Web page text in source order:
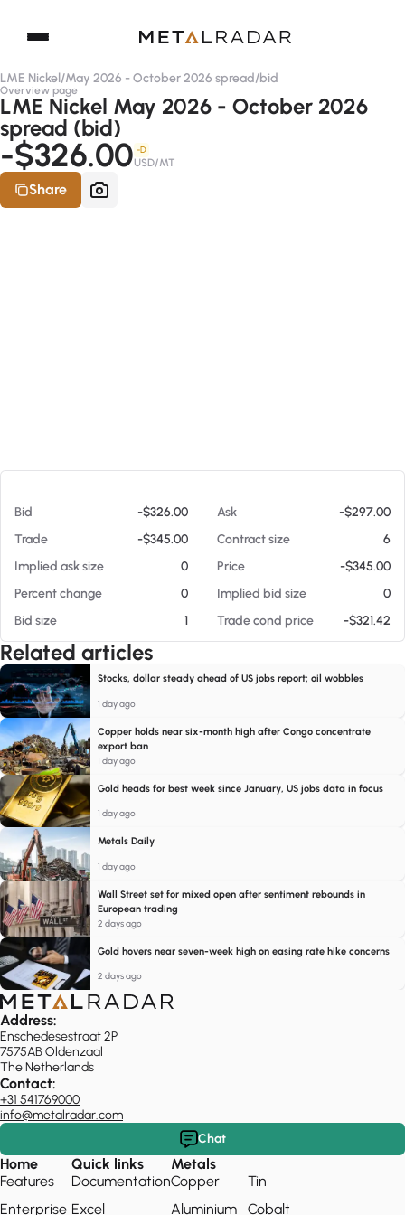
LME Nickel/May 2026 - October 2026 spread/bid
Overview page
LME Nickel May 2026 - October 2026
spread (bid)
-$326.00 -D
USD/MT
Share
Bid -$326.00 Ask
-$297.00
Trade
-$345.00 Contract size
6
Implied ask size
0 Price
-$345.00
Percent change
0 Implied bid size
0
Bid size
1 Trade cond price -$321.42
Related articles
Stocks, dollar steady ahead of US jobs report; oil wobbles
1 day ago
Copper holds near six-month high after Congo concentrate
export ban
1 day ago
Gold heads for best week since January, US jobs data in focus
1 day ago
Metals Daily
1 day ago
Wall Street set for mixed open after sentiment rebounds in
European trading
2 days ago
Gold hovers near seven-week high on easing rate hike concerns
2 days ago
Address:
Enschedesestraat 2P
7575AB Oldenzaal
The Netherlands
Contact:
+31 541769000
info@metalradar.com
Chat
Home
Features
Enterprise
Quick links
Documentation
Excel
Metals
Copper
Aluminium
Tin
Cobalt